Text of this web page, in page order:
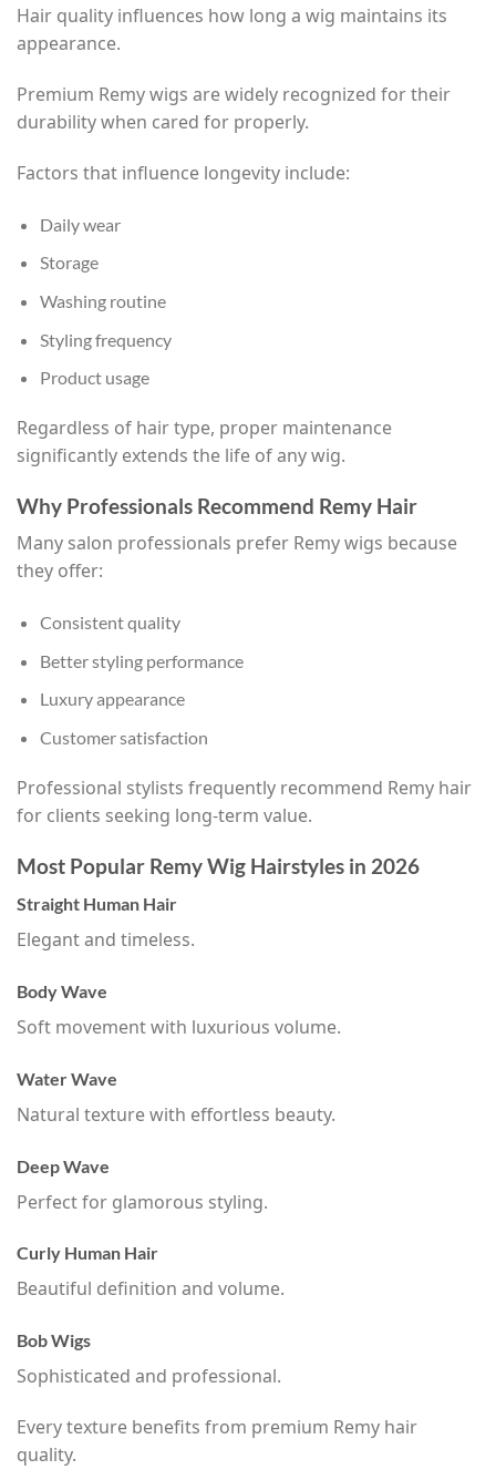
Hair quality influences how long a wig maintains its
appearance.
Premium Remy wigs are widely recognized for their
durability when cared for properly.
Factors that influence longevity include:
Daily wear
Storage
Washing routine
Styling frequency
Product usage
Regardless of hair type, proper maintenance
significantly extends the life of any wig.
Why Professionals Recommend Remy Hair
Many salon professionals prefer Remy wigs because
they offer:
Consistent quality
Better styling performance
Luxury appearance
Customer satisfaction
Professional stylists frequently recommend Remy hair
for clients seeking long-term value.
Most Popular Remy Wig Hairstyles in 2026
Straight Human Hair
Elegant and timeless.
Body Wave
Soft movement with luxurious volume.
Water Wave
Natural texture with effortless beauty.
Deep Wave
Perfect for glamorous styling.
Curly Human Hair
Beautiful definition and volume.
Bob Wigs
Sophisticated and professional.
Every texture benefits from premium Remy hair
quality.